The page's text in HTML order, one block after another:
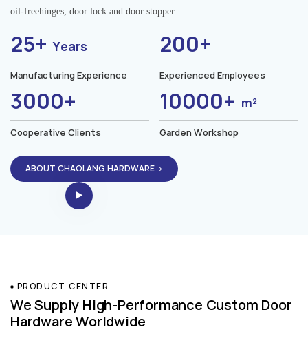
oil-freehinges, door lock and door stopper.
25+Years
Manufacturing Experience
200+
Experienced Employees
3000+
Cooperative Clients
10000+ m²
Garden Workshop
ABOUT CHAOLANG HARDWARE→
PRODUCT CENTER
We Supply High-Performance Custom Door
Hardware Worldwide